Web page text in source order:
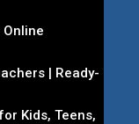
| Ready-
Kids, Teens,